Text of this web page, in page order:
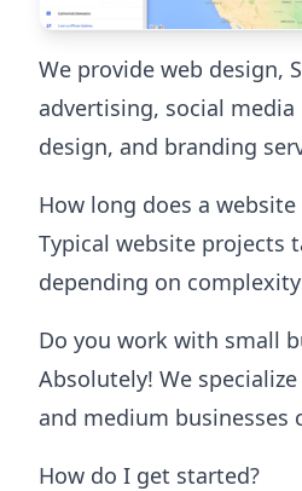
We provide web design,
advertising, social
design, and branding
How long does a
Typical website projects
depending on
Do you work with small
Absolutely! We
and medium businesses
How do I get started?